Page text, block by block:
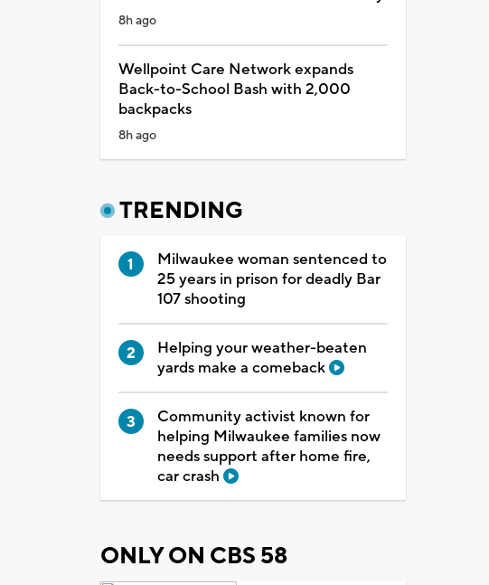
8h ago
Wellpoint Care Network expands
Back-to-School Bash with 2,000
backpacks
8h ago
TRENDING
Milwaukee woman sentenced to
25 years in prison for deadly Bar
107 shooting
Helping your weather-beaten
yards make a comeback
Community activist known for
helping Milwaukee families now
needs support after home fire,
car crash
ONLY ON CBS 58